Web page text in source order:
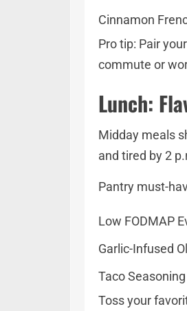
Cinnamon
Pro tip: Pair
commute or
Lunch:
Midday meals
and tired by 2
Pantry must-
Low FODMAP
Garlic-Infused
Taco
Toss your